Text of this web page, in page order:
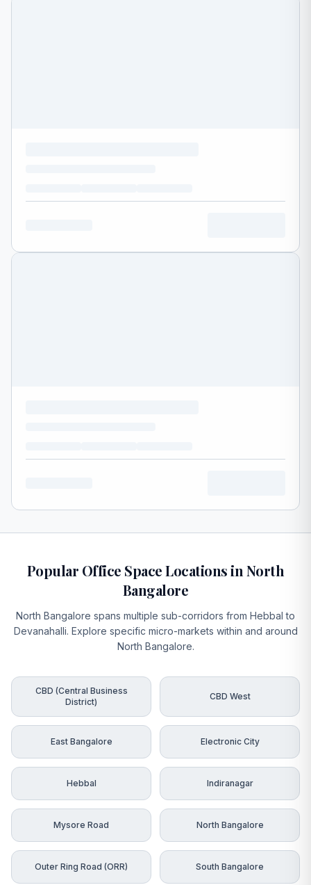
Popular Office Space Locations in North
Bangalore
North Bangalore spans multiple sub-corridors from Hebbal to
Devanahalli. Explore specific micro-markets within and around
North Bangalore.
CBD (Central Business
District)
CBD West
East Bangalore Electronic City
Hebbal Indiranagar
Mysore Road North Bangalore
Outer Ring Road (ORR) South Bangalore